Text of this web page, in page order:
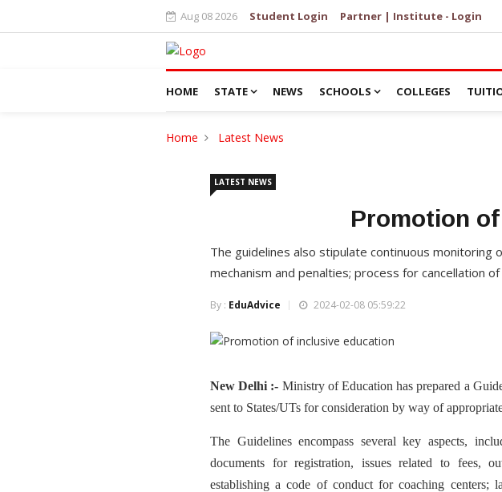
Aug 08 2026 Student Login Partner | Institute - Login
HOME STATE NEWS SCHOOLS COLLEGES
Home Latest News
LATEST NEWS
Promotion
The guidelines also stipulate continuous monitoring
mechanism and penalties; process for cancellation
By : EduAdvice 2024-02-08 05:59:22
New Delhi :- Ministry of Education has prepared a
sent to States/UTs for consideration by way of
The Guidelines encompass several key aspects,
documents for registration, issues related to fees,
establishing a code of conduct for coaching centers;